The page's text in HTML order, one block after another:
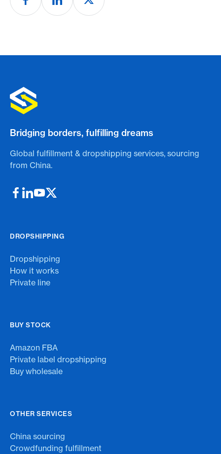
Bridging borders, fulfilling dreams
Global fulfillment & dropshipping services, sourcing
from China.
DROPSHIPPING
Dropshipping
How it works
Private line
BUY STOCK
Amazon FBA
Private label dropshipping
Buy wholesale
OTHER SERVICES
China sourcing
Crowdfunding fulfillment